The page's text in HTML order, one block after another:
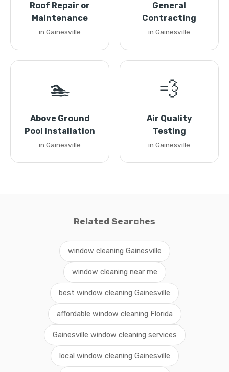
Roof Repair or
Maintenance
in Gainesville
General
Contracting
in Gainesville
🏊
Above Ground
Pool Installation
in Gainesville
💨
Air Quality
Testing
in Gainesville
Related Searches
window cleaning Gainesville
window cleaning near me
best window cleaning Gainesville
affordable window cleaning Florida
Gainesville window cleaning services
local window cleaning Gainesville